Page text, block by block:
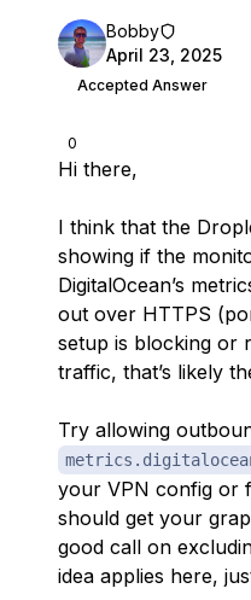
0
Bobby
April 23, 2025
Accepted Answer
Hi there,
I think that the
showing if the
DigitalOcean’s
out over HTTPS
setup is blocking or
traffic, that’s likely
Try allowing
your VPN config or
should get your
good call on
idea applies here,